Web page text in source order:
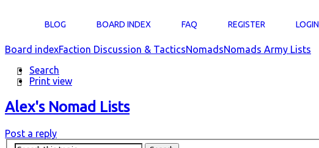
BLOG BOARD INDEX FAQ REGISTER LOGIN
Board indexFaction Discussion & TacticsNomadsNomads Army Lists
Search
Print view
Alex's Nomad Lists
Post a reply